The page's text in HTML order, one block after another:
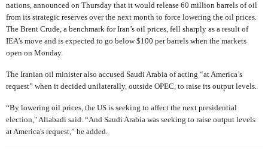
nations, announced on Thursday that it would release 60 million barrels of oil
from its strategic reserves over the next month to force lowering the oil prices.
The Brent Crude, a benchmark for Iran’s oil prices, fell sharply as a result of
IEA’s move and is expected to go below $100 per barrels when the markets
open on Monday.
The Iranian oil minister also accused Saudi Arabia of acting “at America’s
request” when it decided unilaterally, outside OPEC, to raise its output levels.
“By lowering oil prices, the US is seeking to affect the next presidential
election," Aliabadi said. “And Saudi Arabia was seeking to raise output levels
at America's request,” he added.